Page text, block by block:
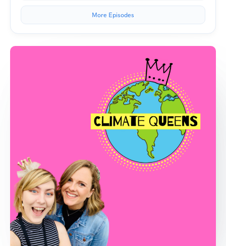
More Episodes